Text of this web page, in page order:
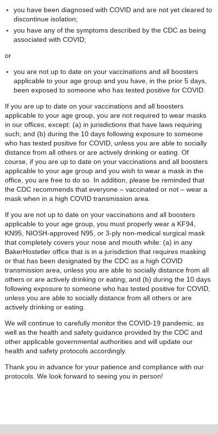
you have been diagnosed with COVID and are not yet cleared to
discontinue isolation;
you have any of the symptoms described by the CDC as being
associated with COVID;
or
you are not up to date on your vaccinations and all boosters
applicable to your age group and you have, in the prior 5 days,
been exposed to someone who has tested positive for COVID.
If you are up to date on your vaccinations and all boosters
applicable to your age group, you are not required to wear masks
in our offices, except: (a) in jurisdictions that have laws requiring
such; and (b) during the 10 days following exposure to someone
who has tested positive for COVID, unless you are able to socially
distance from all others or are actively drinking or eating. Of
course, if you are up to date on your vaccinations and all boosters
applicable to your age group and you wish to wear a mask in the
office, you are free to do so. In addition, please be reminded that
the CDC recommends that everyone – vaccinated or not – wear a
mask when in a high COVID transmission area.
If you are not up to date on your vaccinations and all boosters
applicable to your age group, you must properly wear a KF94,
KN95, NIOSH-approved N95, or 3-ply non-medical surgical mask
that completely covers your nose and mouth while: (a) in any
BakerHostetler office that is in a jurisdiction that requires masking
or that has been designated by the CDC as a high COVID
transmission area, unless you are able to socially distance from all
others or are actively drinking or eating; and (b) during the 10 days
following exposure to someone who has tested positive for COVID,
unless you are able to socially distance from all others or are
actively drinking or eating.
We will continue to carefully monitor the COVID-19 pandemic, as
well as the health and safety guidance provided by the CDC and
other applicable governmental authorities and will update our
health and safety protocols accordingly.
Thank you in advance for your patience and compliance with our
protocols. We look forward to seeing you in person!